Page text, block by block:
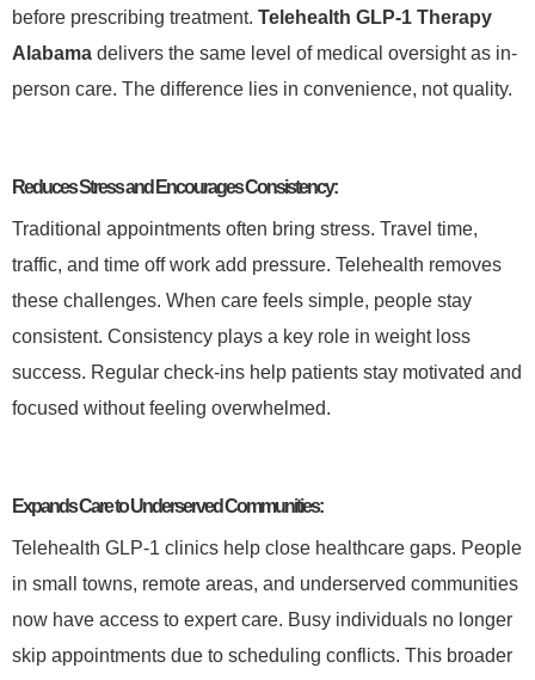
before prescribing treatment. Telehealth GLP-1 Therapy
Alabama delivers the same level of medical oversight as in-
person care. The difference lies in convenience, not quality.
Reduces Stress and Encourages Consistency:
Traditional appointments often bring stress. Travel time,
traffic, and time off work add pressure. Telehealth removes
these challenges. When care feels simple, people stay
consistent. Consistency plays a key role in weight loss
success. Regular check-ins help patients stay motivated and
focused without feeling overwhelmed.
Expands Care to Underserved Communities:
Telehealth GLP-1 clinics help close healthcare gaps. People
in small towns, remote areas, and underserved communities
now have access to expert care. Busy individuals no longer
skip appointments due to scheduling conflicts. This broader